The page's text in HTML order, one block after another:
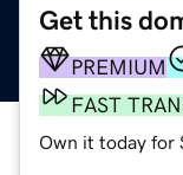
Get this
PREMIUM
FAST
Own it today for